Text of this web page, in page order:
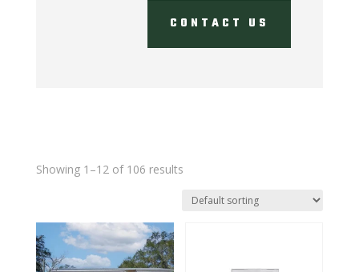
CONTACT US
Showing 1–12 of 106 results